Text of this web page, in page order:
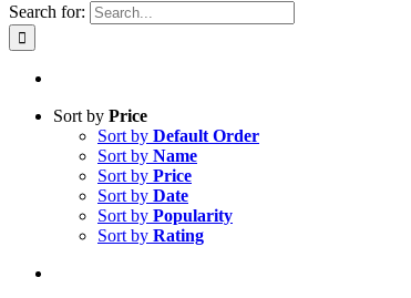
Search for:
Sort by Price
Sort by Default Order
Sort by Name
Sort by Price
Sort by Date
Sort by Popularity
Sort by Rating